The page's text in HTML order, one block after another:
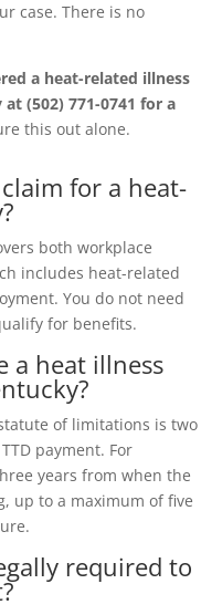
case. There is no
a heat-related illness
(502) 771-0741 for a
this out alone.
for a heat-
both workplace
includes heat-related
You do not need
for benefits.
a heat illness
of limitations is two
payment. For
years from when the
up to a maximum of five
required to